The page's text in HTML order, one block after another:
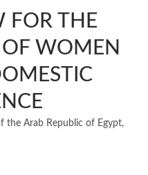
FOR THE
WOMEN
the Arab Republic of Egypt,